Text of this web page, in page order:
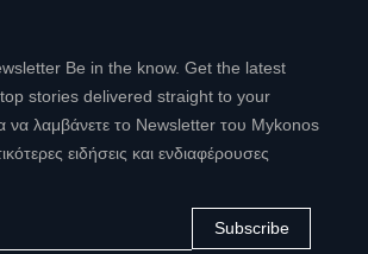
Be in the know. Get the latest
stories delivered straight to your
να λαμβάνετε το Newsletter του Mykonos
ειδήσεις και ενδιαφέρουσες
Subscribe